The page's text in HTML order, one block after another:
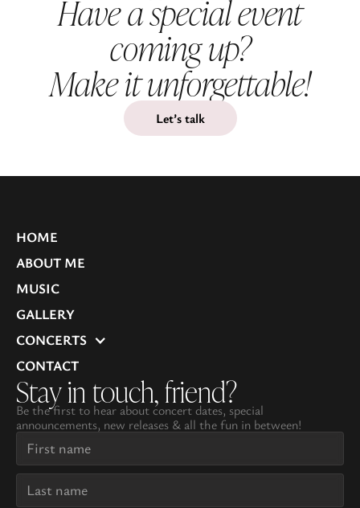
Have a special event
coming up?
Make it unforgettable!
Let’s talk
HOME
ABOUT ME
MUSIC
GALLERY
CONCERTS
CONTACT
Stay in touch, friend?
Be the first to hear about concert dates, special
announcements, new releases & all the fun in between!